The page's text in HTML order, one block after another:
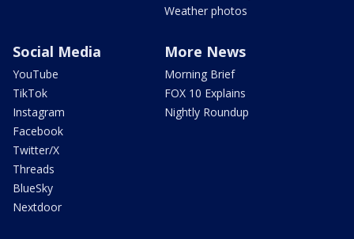
Weather photos
Social Media
YouTube
TikTok
Instagram
Facebook
Twitter/X
Threads
BlueSky
Nextdoor
More News
Morning Brief
FOX 10 Explains
Nightly Roundup